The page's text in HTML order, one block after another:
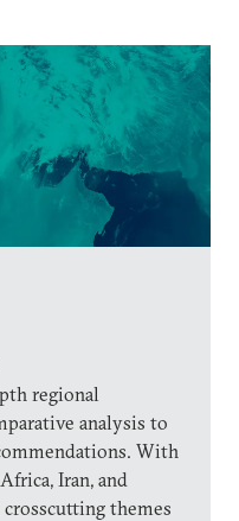
regional
analysis to
With
Iran, and
themes